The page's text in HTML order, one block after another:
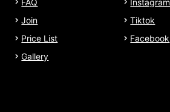
Join
Price List
Gallery
Tiktok
Facebook